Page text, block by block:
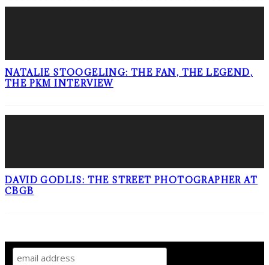
NATALIE STOOGELING: THE FAN, THE LEGEND,
THE PKM INTERVIEW
DAVID GODLIS: THE STREET PHOTOGRAPHER AT
CBGB